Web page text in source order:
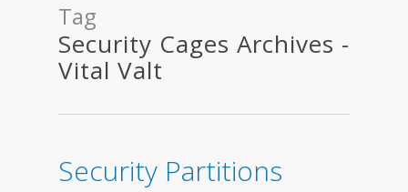
Tag
Security Cages Archives -
Vital Valt
Security Partitions